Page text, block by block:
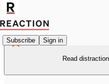
Subscribe Sign in
Read